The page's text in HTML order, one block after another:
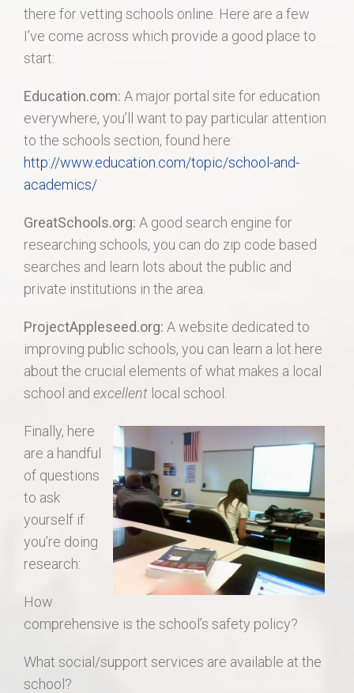
there for vetting schools online. Here are a few
I’ve come across which provide a good place to
start:
Education.com: A major portal site for education
everywhere, you’ll want to pay particular attention
to the schools section, found here:
http://www.education.com/topic/school-and-
academics/
GreatSchools.org: A good search engine for
researching schools, you can do zip code based
searches and learn lots about the public and
private institutions in the area.
ProjectAppleseed.org: A website dedicated to
improving public schools, you can learn a lot here
about the crucial elements of what makes a local
school and excellent local school.
Finally, here
are a handful
of questions
to ask
yourself if
you’re doing
research:
How
comprehensive is the school’s safety policy?
What social/support services are available at the
school?